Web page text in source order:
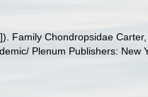
Family Chondropsidae
Plenum Publishers: New